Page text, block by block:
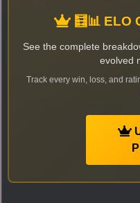
🧮📊 ELO
See the complete
evolved
Track every win, loss, and